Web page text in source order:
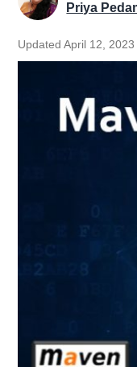
Priya
Updated April 12, 2023